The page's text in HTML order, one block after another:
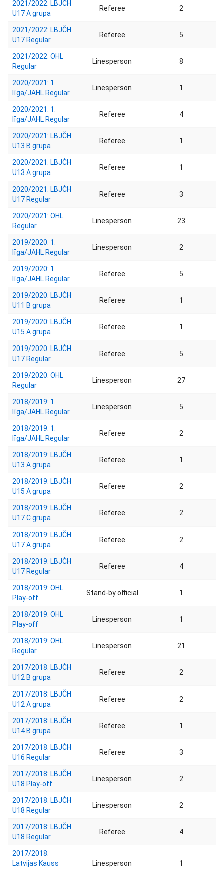
2021/2022: LBJČH
U17 A grupa
Referee 2
2021/2022: LBJČH
U17 Regular
Referee 5
2021/2022: OHL
Regular
Linesperson 8
2020/2021: 1.
līga/JAHL Regular
Linesperson 1
2020/2021: 1.
līga/JAHL Regular
Referee 4
2020/2021: LBJČH
U13 B grupa
Referee 1
2020/2021: LBJČH
U13 A grupa
Referee 1
2020/2021: LBJČH
U17 Regular
Referee 3
2020/2021: OHL
Regular
Linesperson 23
2019/2020: 1.
līga/JAHL Regular
Linesperson 2
2019/2020: 1.
līga/JAHL Regular
Referee 5
2019/2020: LBJČH
U11 B grupa
Referee 1
2019/2020: LBJČH
U15 A grupa
Referee 1
2019/2020: LBJČH
U17 Regular
Referee 5
2019/2020: OHL
Regular
Linesperson 27
2018/2019: 1.
līga/JAHL Regular
Linesperson 5
2018/2019: 1.
līga/JAHL Regular
Referee 2
2018/2019: LBJČH
U13 A grupa
Referee 1
2018/2019: LBJČH
U15 A grupa
Referee 2
2018/2019: LBJČH
U17 C grupa
Referee 2
2018/2019: LBJČH
U17 A grupa
Referee 2
2018/2019: LBJČH
U17 Regular
Referee 4
2018/2019: OHL
Play-off
Stand-by official 1
2018/2019: OHL
Play-off
Linesperson 1
2018/2019: OHL
Regular
Linesperson 21
2017/2018: LBJČH
U12 B grupa
Referee 2
2017/2018: LBJČH
U12 A grupa
Referee 2
2017/2018: LBJČH
U14 B grupa
Referee 1
2017/2018: LBJČH
U16 Regular
Referee 3
2017/2018: LBJČH
U18 Play-off
Linesperson 2
2017/2018: LBJČH
U18 Regular
Linesperson 2
2017/2018: LBJČH
U18 Regular
Referee 4
2017/2018:
Latvijas Kauss
Linesperson 1